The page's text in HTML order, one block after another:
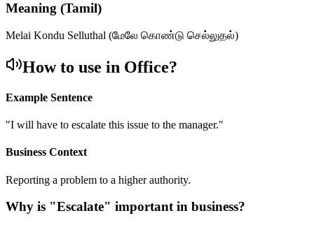
Meaning (Tamil)
Melai Kondu Selluthal (மேலே கொண்டு செல்லுதல்)
How to use in Office?
Example Sentence
"I will have to escalate this issue to the manager."
Business Context
Reporting a problem to a higher authority.
Why is "Escalate" important in business?